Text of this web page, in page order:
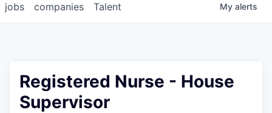
jobs companies Talent My alerts
Registered Nurse - House
Supervisor